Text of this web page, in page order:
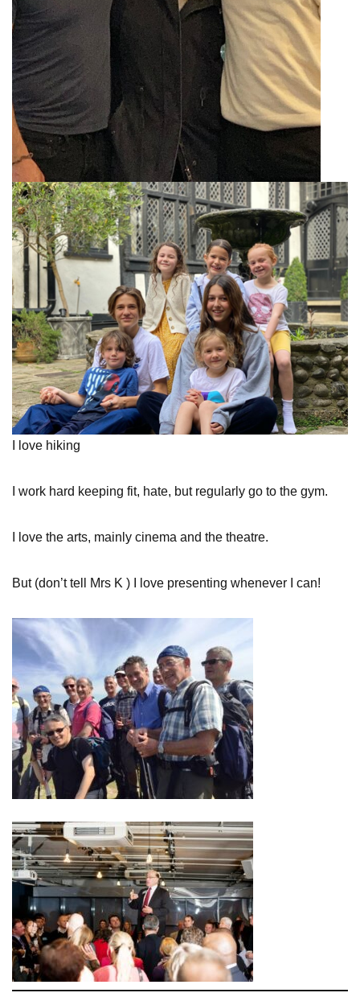
I love hiking
I work hard keeping fit, hate, but regularly go to the gym.
I love the arts, mainly cinema and the theatre.
But (don’t tell Mrs K ) I love presenting whenever I can!